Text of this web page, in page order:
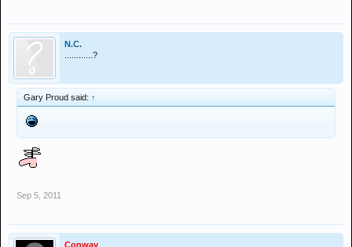
N.C.
............?
Gary Proud said: ↑
Sep 5, 2011
Conway